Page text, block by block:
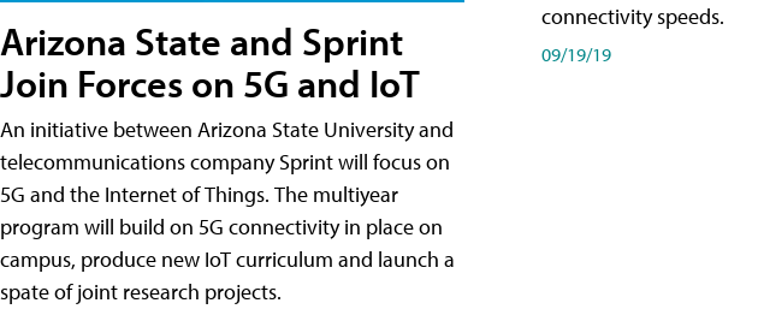
Arizona State and Sprint
Join Forces on 5G and IoT
An initiative between Arizona State University and
telecommunications company Sprint will focus on
5G and the Internet of Things. The multiyear
program will build on 5G connectivity in place on
campus, produce new IoT curriculum and launch a
spate of joint research projects.
connectivity speeds.
09/19/19